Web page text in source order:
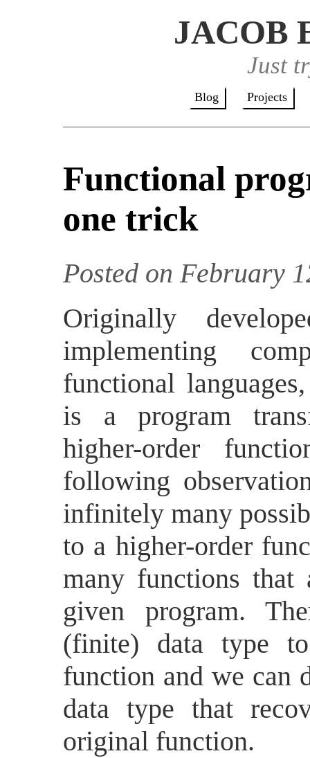
JACOB
Just
Blog Projects
Functional
one trick
Posted on February
Originally
implementing
functional
is a program
higher-order
following
infinitely many
to a higher-order
many functions
given program.
(finite) data type
function and we can
data type that
original function.